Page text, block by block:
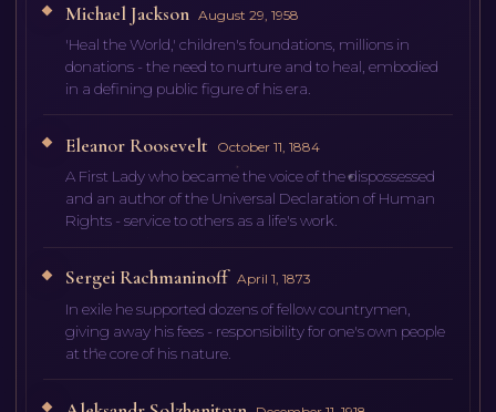
Michael Jackson August 29, 1958
'Heal the World,' children's foundations, millions in
donations - the need to nurture and to heal, embodied
in a defining public figure of his era.
Eleanor Roosevelt October 11, 1884
A First Lady who became the voice of the dispossessed
and an author of the Universal Declaration of Human
Rights - service to others as a life's work.
Sergei Rachmaninoff April 1, 1873
In exile he supported dozens of fellow countrymen,
giving away his fees - responsibility for one's own people
at the core of his nature.